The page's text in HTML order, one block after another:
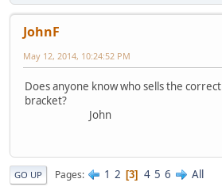
JohnF
May 12, 2014, 10:24:52 PM
Does anyone know who sells the
bracket?
John
GO UP Pages 1 2 3 4 5 6 All